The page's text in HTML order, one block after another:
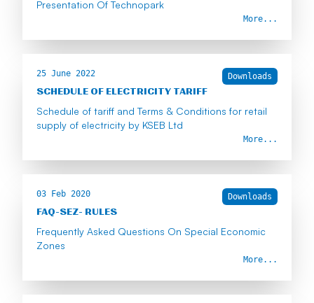
Presentation Of Technopark
More...
25 June 2022 Downloads
SCHEDULE OF ELECTRICITY TARIFF
Schedule of tariff and Terms & Conditions for retail
supply of electricity by KSEB Ltd
More...
03 Feb 2020 Downloads
FAQ-SEZ- RULES
Frequently Asked Questions On Special Economic
Zones
More...